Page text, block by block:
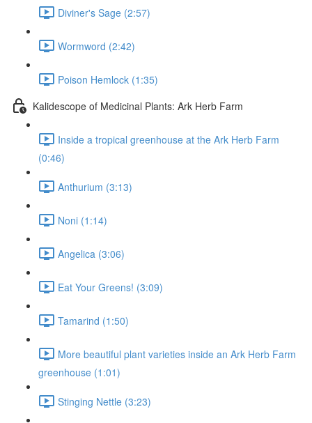
Diviner's Sage (2:57)
Wormword (2:42)
Poison Hemlock (1:35)
Kalidescope of Medicinal Plants: Ark Herb Farm
Inside a tropical greenhouse at the Ark Herb Farm
(0:46)
Anthurium (3:13)
Noni (1:14)
Angelica (3:06)
Eat Your Greens! (3:09)
Tamarind (1:50)
More beautiful plant varieties inside an Ark Herb Farm
greenhouse (1:01)
Stinging Nettle (3:23)